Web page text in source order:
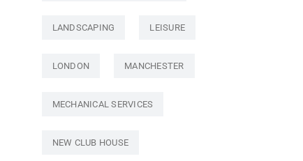
LANDSCAPING LEISURE
LONDON MANCHESTER
MECHANICAL SERVICES
NEW CLUB HOUSE